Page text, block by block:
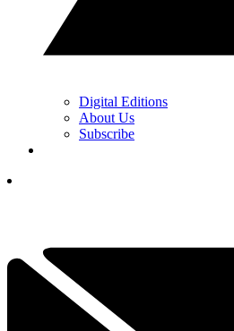
Digital Editions
About Us
Subscribe